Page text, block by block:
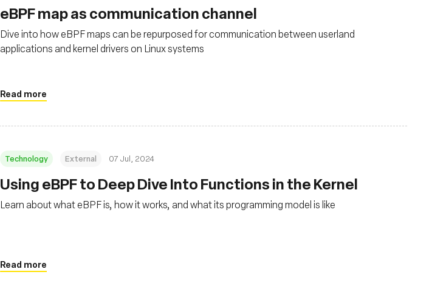
eBPF map as communication channel
Dive into how eBPF maps can be repurposed for communication between userland
applications and kernel drivers on Linux systems
Read more
Technology External 07 Jul, 2024
Using eBPF to Deep Dive Into Functions in the Kernel
Learn about what eBPF is, how it works, and what its programming model is like
Read more